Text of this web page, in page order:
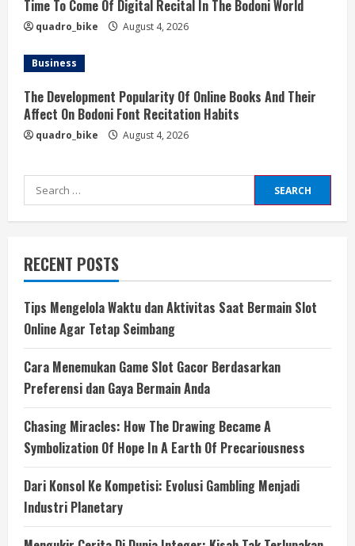
Time To Come Of Digital Recital In The Bodoni World
quadro_bike August 4, 2026
Business
The Development Popularity Of Online Books And Their
Affect On Bodoni Font Recitation Habits
quadro_bike August 4, 2026
Search
for:
RECENT POSTS
Tips Mengelola Waktu dan Aktivitas Saat Bermain Slot
Online Agar Tetap Seimbang
Cara Menemukan Game Slot Gacor Berdasarkan
Preferensi dan Gaya Bermain Anda
Chasing Miracles: How The Drawing Became A
Symbolization Of Hope In A Earth Of Precariousness
Dari Konsol Ke Kompetisi: Evolusi Gambling Menjadi
Industri Planetary